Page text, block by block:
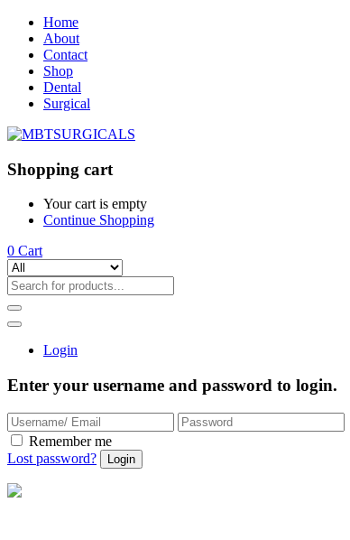
Home
About
Contact
Shop
Dental
Surgical
Shopping cart
Your cart is empty
Continue Shopping
0 Cart
Login
Enter your username and password to login.
Remember me
Lost password?